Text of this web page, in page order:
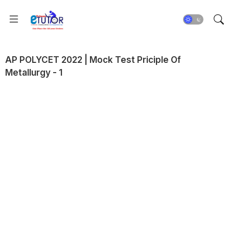
AP POLYCET 2022 | Mock Test Priciple Of
Metallurgy - 1